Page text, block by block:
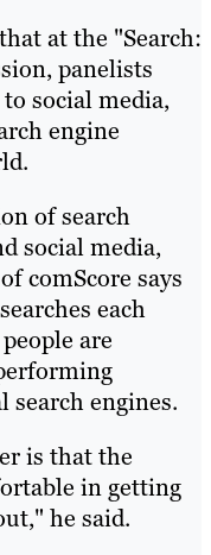
at the "Search:
panelists
social media,
engine
of search
social media,
comScore says
each
are
search engines.
is that the
in getting
he said.